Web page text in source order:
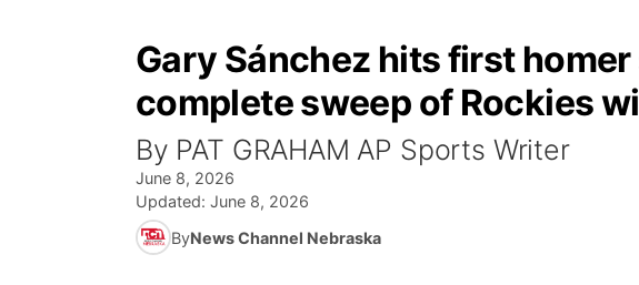
Gary Sánchez hits first
complete sweep of Rockies
By PAT GRAHAM AP Sports Writer
June 8, 2026
Updated: June 8, 2026
ByNews Channel Nebraska